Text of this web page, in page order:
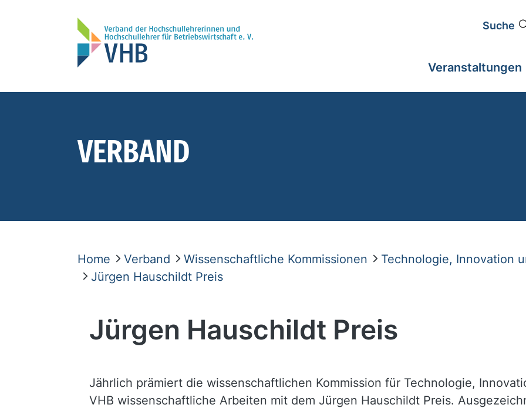
Suche
Veranstaltungen
VERBAND
Home Verband Wissenschaftliche Kommissionen
Technologie, Innovation
Jürgen Hauschildt Preis
Jürgen Hauschildt Preis
Jährlich prämiert die wissenschaftlichen Kommission für Technologie,
VHB wissenschaftliche Arbeiten mit dem Jürgen Hauschildt Preis.